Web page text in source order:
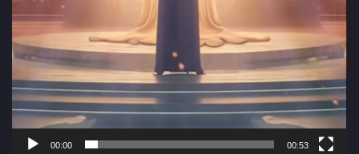
00:00 00:53